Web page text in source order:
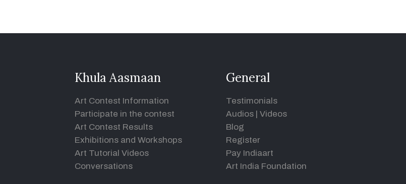
Khula Aasmaan
Art Contest Information
Participate in the contest
Art Contest Results
Exhibitions and Workshops
Art Tutorial Videos
Conversations
General
Testimonials
Audios | Videos
Blog
Register
Pay Indiaart
Art India Foundation